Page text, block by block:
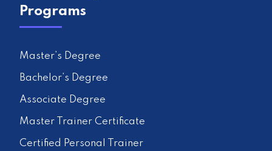
Programs
Master’s Degree
Bachelor’s Degree
Associate Degree
Master Trainer Certificate
Certified Personal Trainer